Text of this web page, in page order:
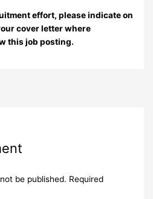
effort, please indicate on
cover letter where
this job posting.
be published. Required